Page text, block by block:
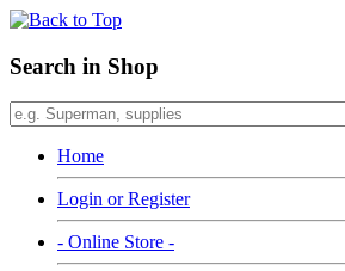
Search in Shop
Home
Login or Register
- Online Store -